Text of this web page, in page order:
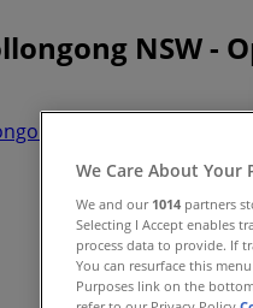
NSW -
NSW
We Care About Your
We and our 1014 partners
Selecting I Accept enables
process data to provide. If
You can resurface this
Purposes link on the